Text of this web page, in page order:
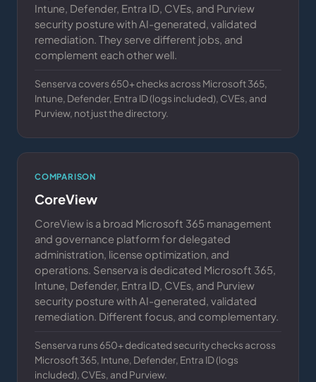
Intune, Defender, Entra ID, CVEs, and Purview
security posture with AI-generated, validated
remediation. They serve different jobs, and
complement each other well.
Senserva covers 650+ checks across Microsoft 365,
Intune, Defender, Entra ID (logs included), CVEs, and
Purview, not just the directory.
COMPARISON
CoreView
CoreView is a broad Microsoft 365 management
and governance platform for delegated
administration, license optimization, and
operations. Senserva is dedicated Microsoft 365,
Intune, Defender, Entra ID, CVEs, and Purview
security posture with AI-generated, validated
remediation. Different focus, and complementary.
Senserva runs 650+ dedicated security checks across
Microsoft 365, Intune, Defender, Entra ID (logs
included), CVEs, and Purview.